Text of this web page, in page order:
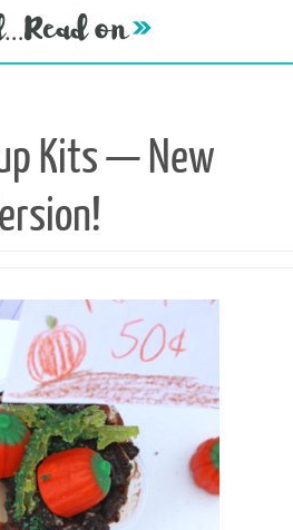
Kits — New